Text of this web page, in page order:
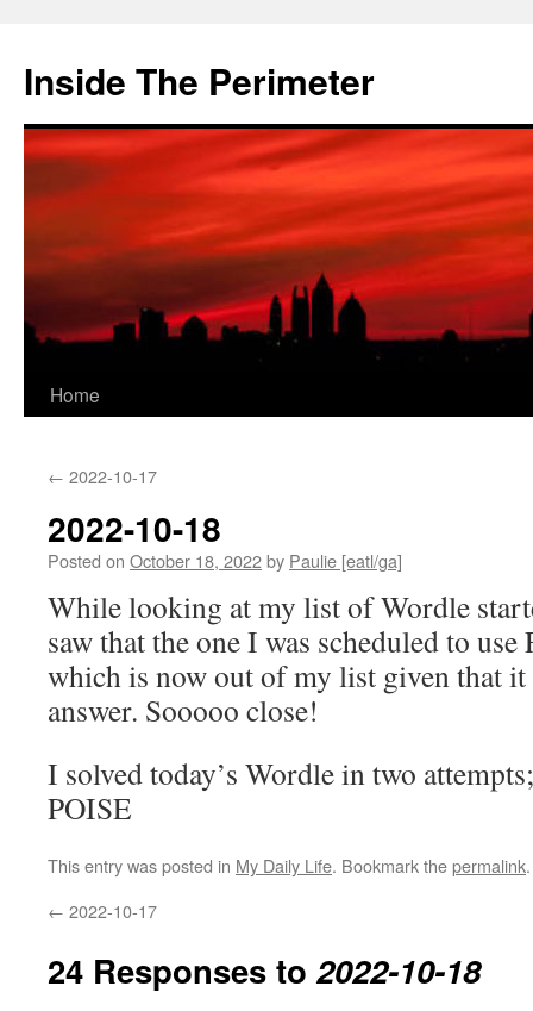
content
Inside The Perimeter
Home
← 2022-10-17
2022-10-18
Posted on October 18, 2022by Paulie [eatl/ga]
While looking at my list of Wordle
saw that the one I was scheduled to
which is now out of my list given that it
answer. Sooooo close!
I solved today’s Wordle in two
POISE
This entry was posted in My Daily Life. Bookmark thepermalink.
← 2022-10-17
24 Responses to2022-10-18